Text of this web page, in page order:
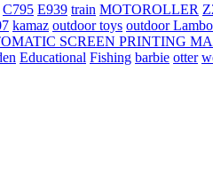
C795 E939 train MOTOROLLER
kamaz outdoor toys outdoor
SCREEN PRINTING
Educational Fishing barbie otter